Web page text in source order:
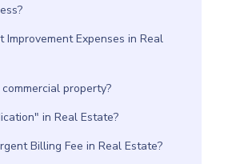
Expenses in Real
property?
in Real Estate?
Billing Fee in Real Estate?